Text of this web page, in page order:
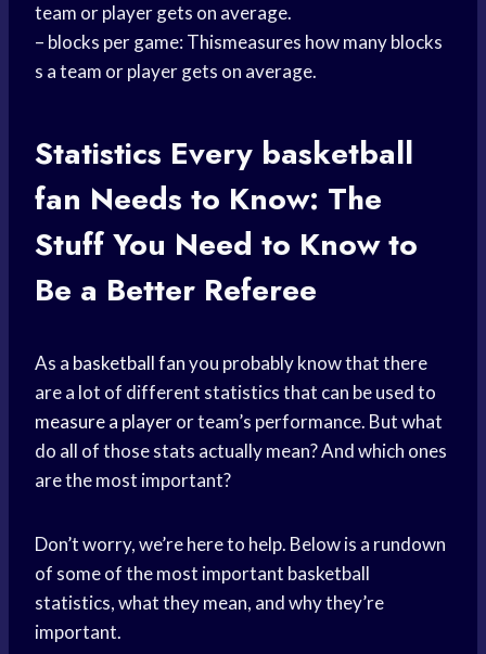
team or player gets on average.
– blocks per game: Thismeasures how many blocks
s a team or player gets on average.
Statistics Every basketball
fan Needs to Know: The
Stuff You Need to Know to
Be a Better Referee
As a basketball fanyou probably know that there
are a lot of different statistics that can be used to
measure a playeror team’s performance. But what
do all of those stats actually mean? And which ones
are the most important?
Don’t worry, we’re here to help. Below is a rundown
of some of the most important basketball
statistics, what they mean, and why they’re
important.